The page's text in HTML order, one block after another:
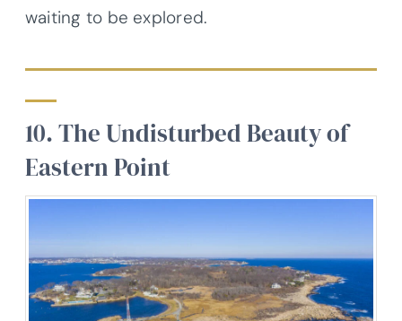
waiting to be explored.
10. The Undisturbed Beauty of
Eastern Point